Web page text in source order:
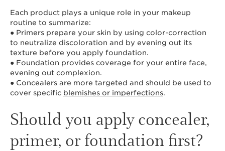
Each product plays a unique role in your makeup
routine to summarize:
● Primers prepare your skin by using color-correction
to neutralize discoloration and by evening out its
texture before you apply foundation.
● Foundation provides coverage for your entire face,
evening out complexion.
● Concealers are more targeted and should be used to
cover specific blemishes or imperfections.
Should you apply concealer,
primer, or foundation first?